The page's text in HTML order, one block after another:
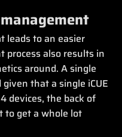
leads to an easier
process also results in
around. A single
that a single iCUE
devices, the back of
to get a whole lot